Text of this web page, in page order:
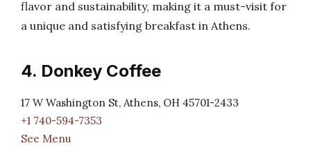
flavor and sustainability, making it a must-visit for
a unique and satisfying breakfast in Athens.
4. Donkey Coffee
17 W Washington St, Athens, OH 45701-2433
+1 740-594-7353
See Menu